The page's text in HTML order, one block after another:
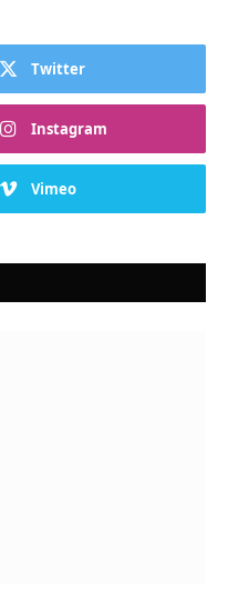
Twitter
Instagram
Vimeo